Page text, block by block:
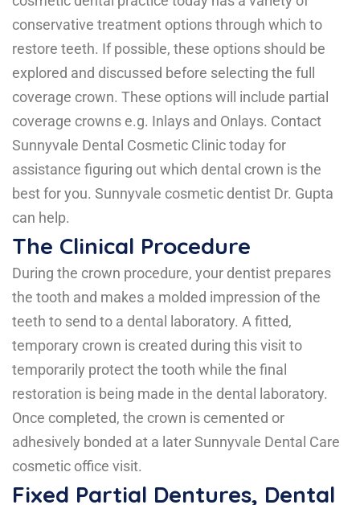
conservative treatment options through which to
restore teeth. If possible, these options should be
explored and discussed before selecting the full
coverage crown. These options will include partial
coverage crowns e.g. Inlays and Onlays. Contact
Sunnyvale Dental Cosmetic Clinic today for
assistance figuring out which dental crown is the
best for you. Sunnyvale cosmetic dentist Dr. Gupta
can help.
The Clinical Procedure
During the crown procedure, your dentist prepares
the tooth and makes a molded impression of the
teeth to send to a dental laboratory. A fitted,
temporary crown is created during this visit to
temporarily protect the tooth while the final
restoration is being made in the dental laboratory.
Once completed, the crown is cemented or
adhesively bonded at a later Sunnyvale Dental Care
cosmetic office visit.
Fixed Partial Dentures, Dental